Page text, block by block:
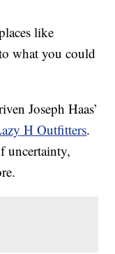
like
what you could
Joseph Haas’
H Outfitters.
uncertainty,